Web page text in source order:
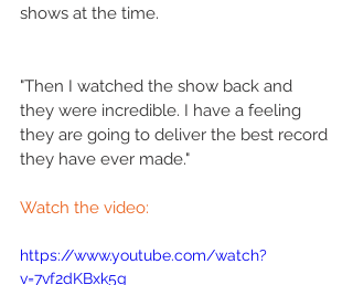
shows at the time.
"Then I watched the show back and
they were incredible. I have a feeling
they are going to deliver the best record
they have ever made."
Watch the video:
https://www.youtube.com/watch?
v=7vf2dKBxk5g